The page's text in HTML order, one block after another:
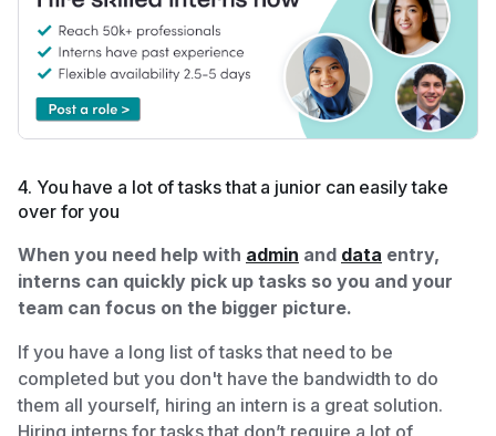
4. You have a lot of tasks that a junior can easily take
over for you
When you need help with admin and data entry,
interns can quickly pick up tasks so you and your
team can focus on the bigger picture.
If you have a long list of tasks that need to be
completed but you don't have the bandwidth to do
them all yourself, hiring an intern is a great solution.
Hiring interns for tasks that don’t require a lot of